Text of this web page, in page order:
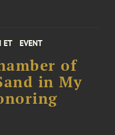
ET EVENT
of
in My